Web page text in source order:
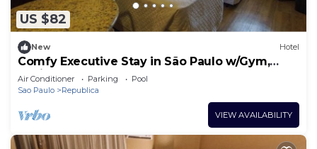
US $82
New Hotel
Comfy Executive Stay in São Paulo w/Gym,
Business Center + Breakfast Included
Air Conditioner Parking
Pool
Sao Paulo
Republica
VIEW AVAILABILITY